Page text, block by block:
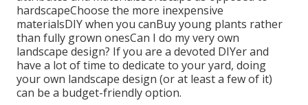
hardscapeChoose the more inexpensive
materialsDIY when you canBuy young plants rather
than fully grown onesCan I do my very own
landscape design? If you are a devoted DIYer and
have a lot of time to dedicate to your yard, doing
your own landscape design (or at least a few of it)
can be a budget-friendly option.